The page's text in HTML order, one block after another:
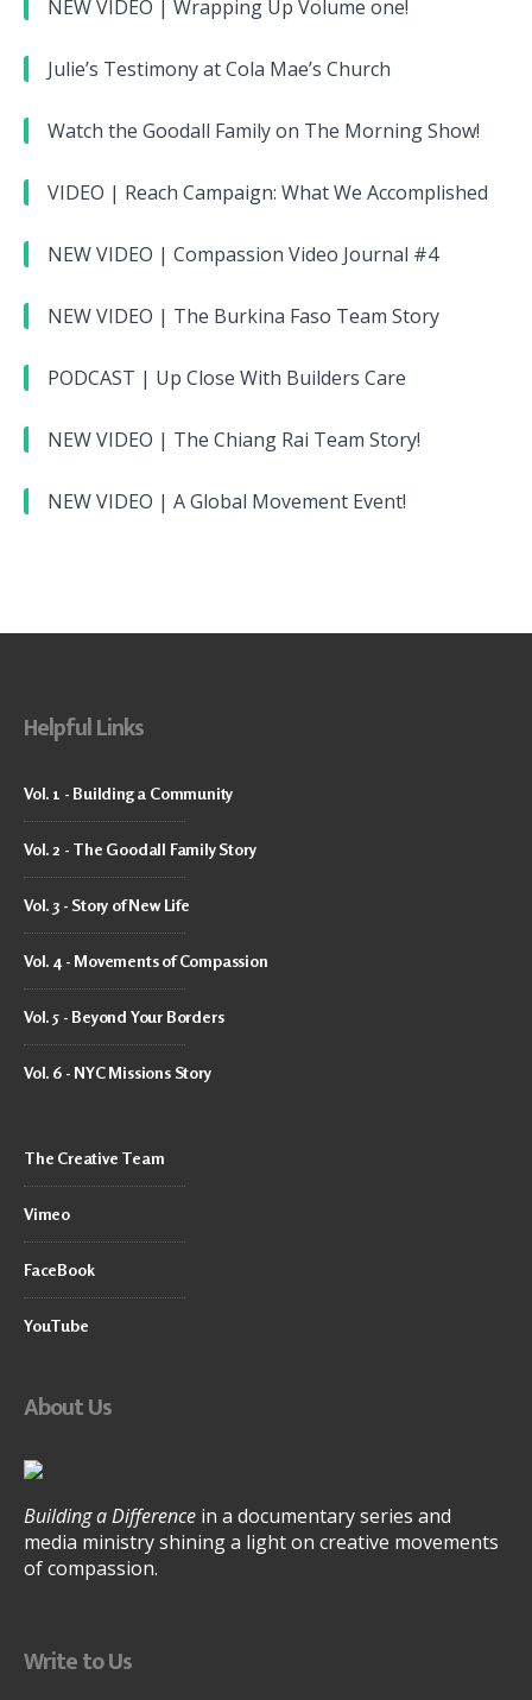
NEW VIDEO | Wrapping Up Volume one!
Julie’s Testimony at Cola Mae’s Church
Watch the Goodall Family on The Morning Show!
VIDEO | Reach Campaign: What We Accomplished
NEW VIDEO | Compassion Video Journal #4
NEW VIDEO | The Burkina Faso Team Story
PODCAST | Up Close With Builders Care
NEW VIDEO | The Chiang Rai Team Story!
NEW VIDEO | A Global Movement Event!
Helpful Links
Vol. 1 - Building a Community
Vol. 2 - The Goodall Family Story
Vol. 3 - Story of New Life
Vol. 4 - Movements of Compassion
Vol. 5 - Beyond Your Borders
Vol. 6 - NYC Missions Story
The Creative Team
Vimeo
FaceBook
YouTube
About Us
Building a Difference in a documentary series and
media ministry shining a light on creative movements
of compassion.
Write to Us